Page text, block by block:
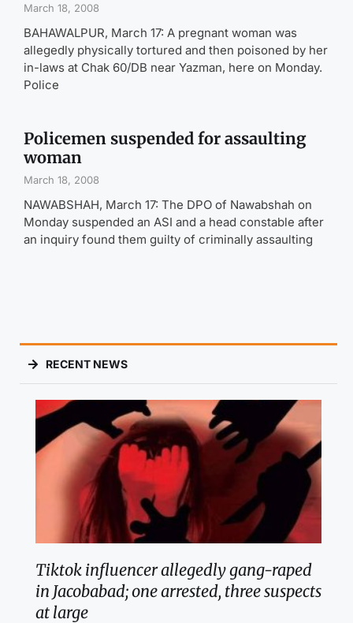
March 18, 2008
BAHAWALPUR, March 17: A pregnant woman was
allegedly physically tortured and then poisoned by her
in-laws at Chak 60/DB near Yazman, here on Monday.
Police
Policemen suspended for assaulting
woman
March 18, 2008
NAWABSHAH, March 17: The DPO of Nawabshah on
Monday suspended an ASI and a head constable after
an inquiry found them guilty of criminally assaulting
RECENT NEWS
Tiktok influencer allegedly gang-raped
in Jacobabad; one arrested, three suspects
at large